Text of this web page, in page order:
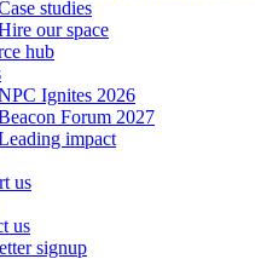
studies
our space
hub
Ignites 2026
Forum 2027
impact
us
us
signup